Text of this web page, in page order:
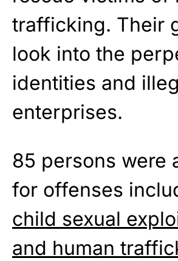
trafficking. Their
look into the
identities and
enterprises.
85 persons were
for offenses
child sexual
and human